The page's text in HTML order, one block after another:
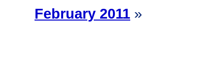
February 2011 »